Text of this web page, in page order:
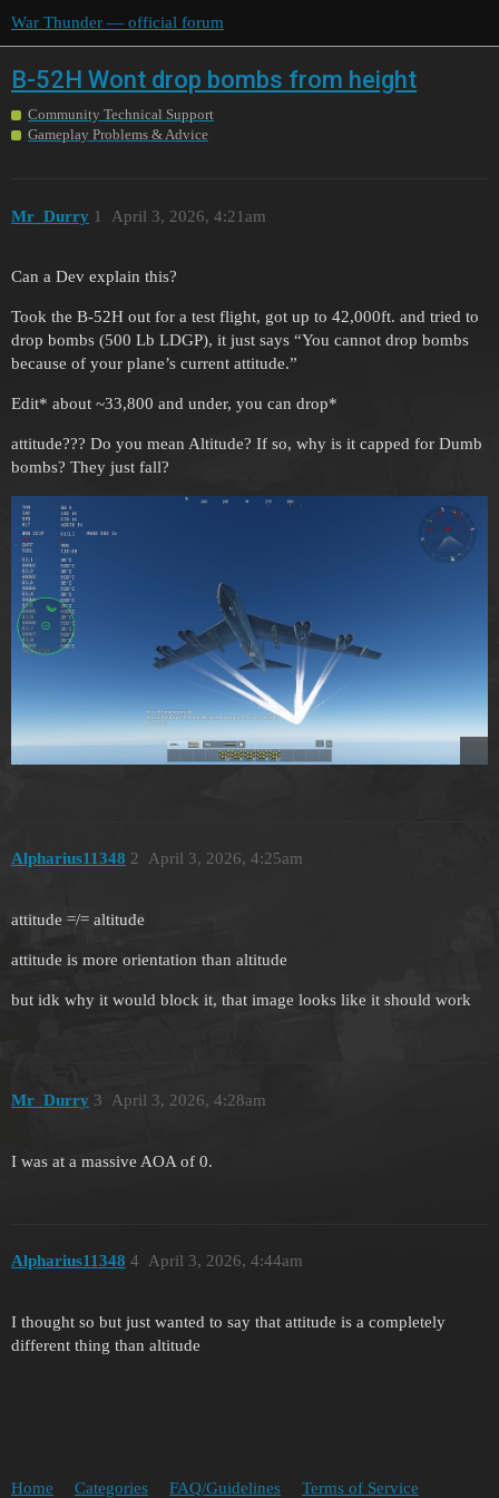
War Thunder — official forum
B-52H Wont drop bombs from height
Community Technical Support
Gameplay Problems & Advice
Mr_Durry April 3, 2026, 4:21am
1
Can a Dev explain this?
Took the B-52H out for a test flight, got up to 42,000ft. and tried to
drop bombs (500 Lb LDGP), it just says “You cannot drop bombs
because of your plane’s current attitude.”
Edit* about ~33,800 and under, you can drop*
attitude??? Do you mean Altitude? If so, why is it capped for Dumb
bombs? They just fall?
Alpharius11348 April 3, 2026, 4:25am
2
attitude =/= altitude
attitude is more orientation than altitude
but idk why it would block it, that image looks like it should work
Mr_Durry April 3, 2026, 4:28am
3
I was at a massive AOA of 0.
Alpharius11348 April 3, 2026, 4:44am
4
I thought so but just wanted to say that attitude is a completely
different thing than altitude
Home Categories FAQ/Guidelines Terms of Service